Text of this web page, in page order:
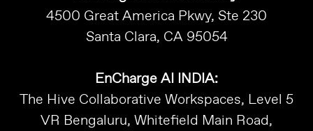
4500 Great America Pkwy, Ste 230
Santa Clara, CA 95054
EnCharge AI INDIA:
The Hive Collaborative Workspaces, Level 5
VR Bengaluru, Whitefield Main Road,